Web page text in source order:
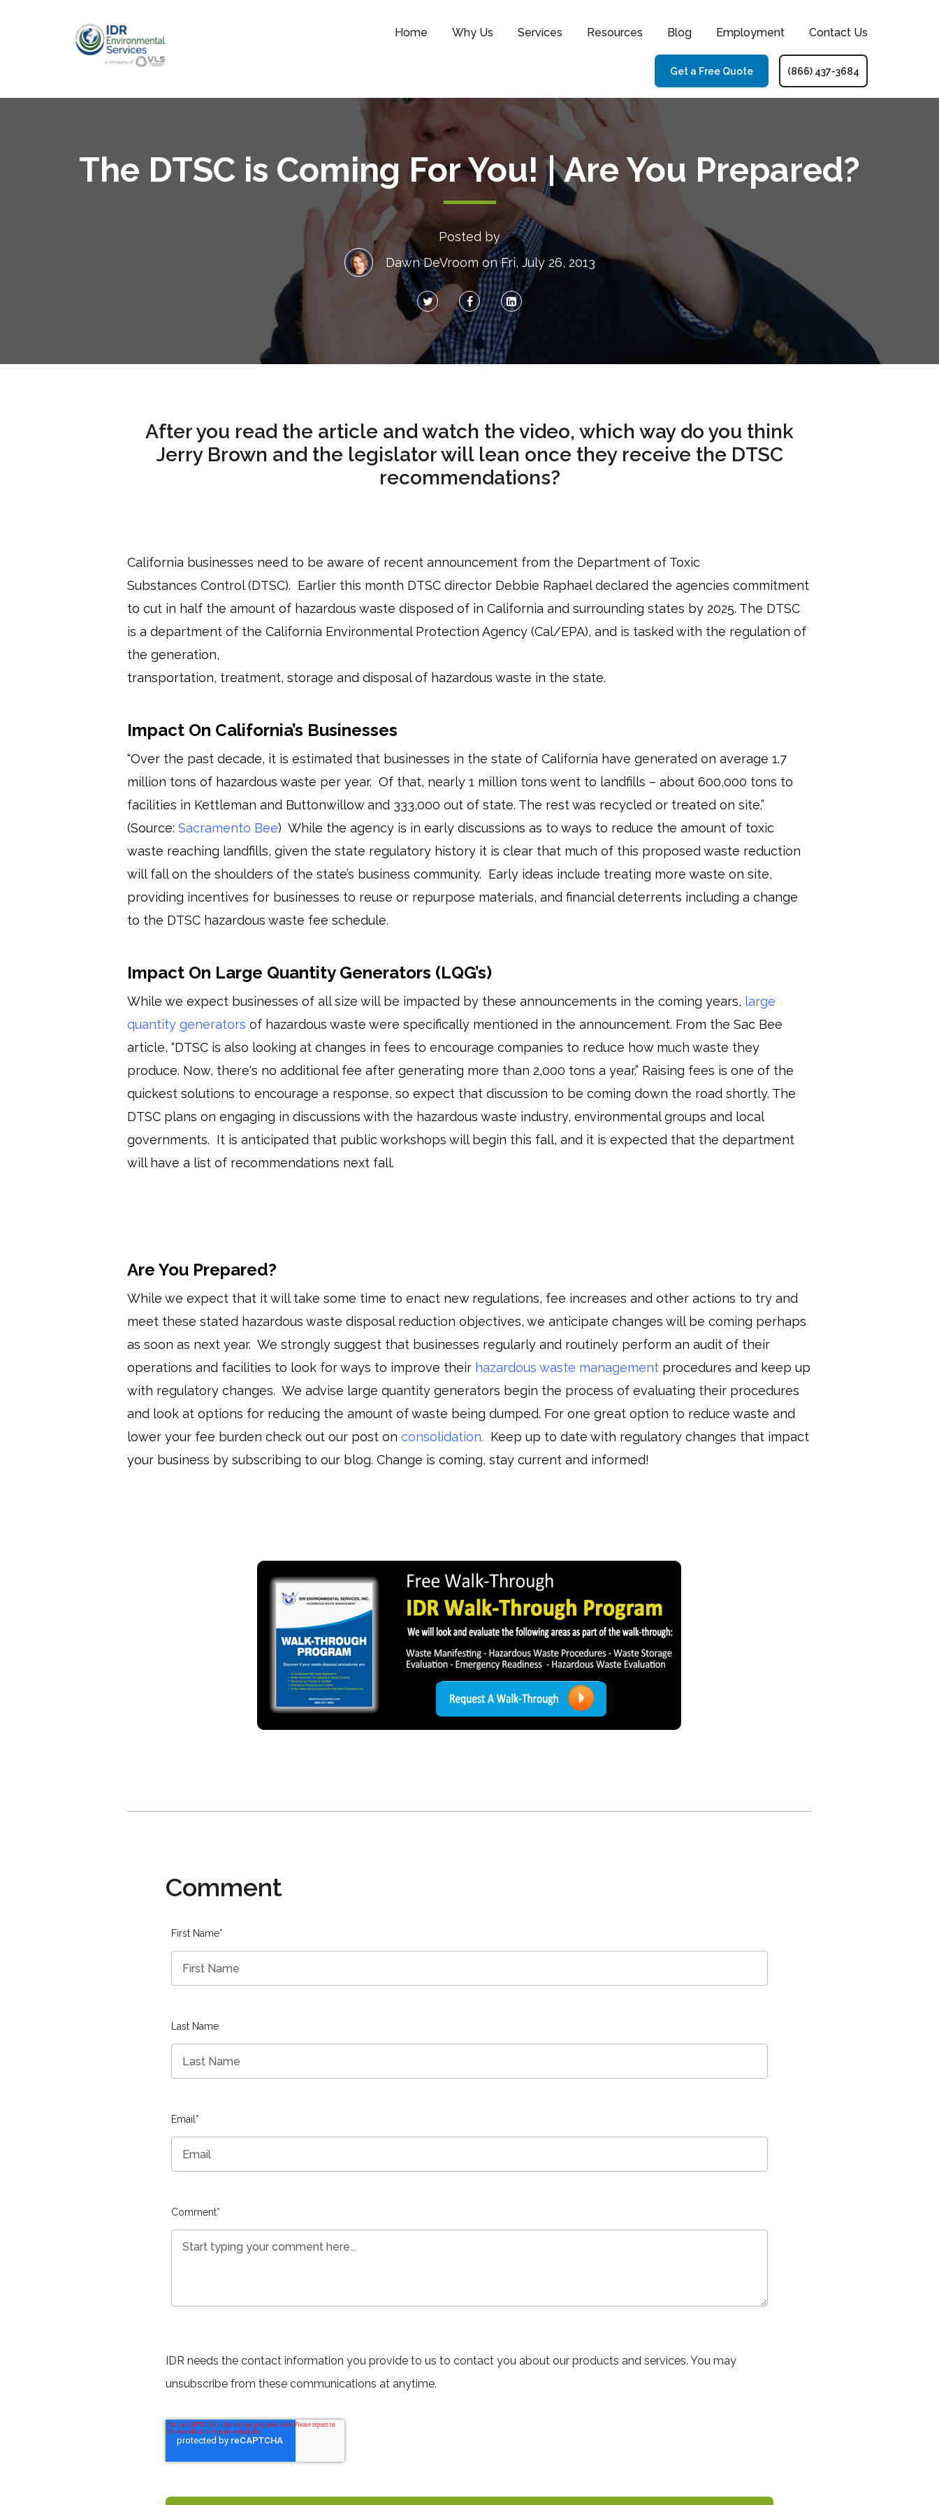
Home Why Us Services Resources Blog Employment Contact Us
Get a Free Quote (866) 437-3684
The DTSC is Coming For You! | Are You Prepared?
Posted by
Dawn DeVroom on Fri, July 26, 2013
After you read the article and watch the video, which way do you think
Jerry Brown and the legislator will lean once they receive the DTSC
recommendations?
California businesses need to be aware of recent announcement from the Department of Toxic
Substances Control (DTSC). Earlier this month DTSC director Debbie Raphael declared the agencies commitment
to cut in half the amount of hazardous waste disposed of in California and surrounding states by 2025. The DTSC
is a department of the California Environmental Protection Agency (Cal/EPA), and is tasked with the regulation of
the generation,
transportation, treatment, storage and disposal of hazardous waste in the state.
Impact On California’s Businesses
“Over the past decade, it is estimated that businesses in the state of California have generated on average 1.7
million tons of hazardous waste per year. Of that, nearly 1 million tons went to landfills – about 600,000 tons to
facilities in Kettleman and Buttonwillow and 333,000 out of state. The rest was recycled or treated on site.”
(Source: Sacramento Bee) While the agency is in early discussions as to ways to reduce the amount of toxic
waste reaching landfills, given the state regulatory history it is clear that much of this proposed waste reduction
will fall on the shoulders of the state’s business community. Early ideas include treating more waste on site,
providing incentives for businesses to reuse or repurpose materials, and financial deterrents including a change
to the DTSC hazardous waste fee schedule.
Impact On Large Quantity Generators (LQG’s)
While we expect businesses of all size will be impacted by these announcements in the coming years, large
quantity generators of hazardous waste were specifically mentioned in the announcement. From the Sac Bee
article, “DTSC is also looking at changes in fees to encourage companies to reduce how much waste they
produce. Now, there's no additional fee after generating more than 2,000 tons a year.” Raising fees is one of the
quickest solutions to encourage a response, so expect that discussion to be coming down the road shortly. The
DTSC plans on engaging in discussions with the hazardous waste industry, environmental groups and local
governments. It is anticipated that public workshops will begin this fall, and it is expected that the department
will have a list of recommendations next fall.
Are You Prepared?
While we expect that it will take some time to enact new regulations, fee increases and other actions to try and
meet these stated hazardous waste disposal reduction objectives, we anticipate changes will be coming perhaps
as soon as next year. We strongly suggest that businesses regularly and routinely perform an audit of their
operations and facilities to look for ways to improve their hazardous waste management procedures and keep up
with regulatory changes. We advise large quantity generators begin the process of evaluating their procedures
and look at options for reducing the amount of waste being dumped. For one great option to reduce waste and
lower your fee burden check out our post on consolidation. Keep up to date with regulatory changes that impact
your business by subscribing to our blog. Change is coming, stay current and informed!
Comment
First Name*
Last Name
Email *
Comment*
IDR needs the contact information you provide to us to contact you about our products and services. You may
unsubscribe from these communications at anytime.